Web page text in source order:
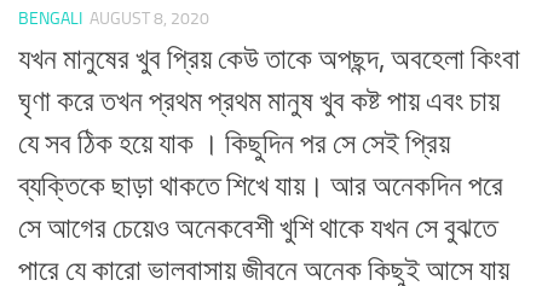
BENGALI AUGUST 8, 2020
যখন মানুষের খুব প্রিয় কেউ তাকে অপছন্দ, অবহেলা কিংবা
ঘৃণা করে তখন প্রথম প্রথম মানুষ খুব কষ্ট পায় এবং চায়
যে সব ঠিক হয়ে যাক । কিছুদিন পর সে সেই প্রিয়
ব্যক্তিকে ছাড়া থাকতে শিখে যায়। আর অনেকদিন পরে
সে আগের চেয়েও অনেকবেশী খুশি থাকে যখন সে বুঝতে
পারে যে কারো ভালবাসায় জীবনে অনেক কিছুই আসে যায়